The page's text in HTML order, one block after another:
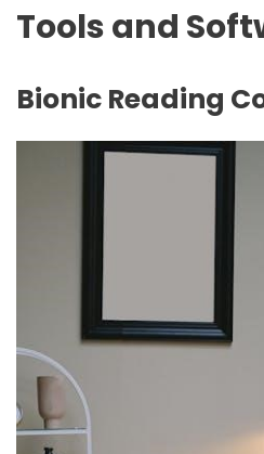
Tools and
Bionic Reading